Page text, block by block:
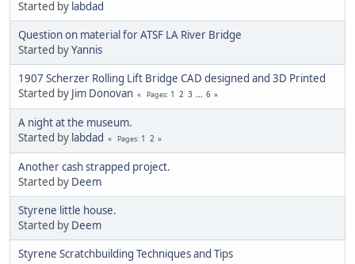
Started by labdad
Question on material for ATSF LA River Bridge
Started byYannis
1907 Scherzer Rolling Lift Bridge CAD designed and 3D Printed
Started by Jim Donovan Pages 1 2 3 ... 6
A night at the museum.
Started by labdad Pages 1 2
Another cash strapped project.
Started by Deem
Styrene little house.
Started by Deem
Styrene Scratchbuilding Techniques and Tips